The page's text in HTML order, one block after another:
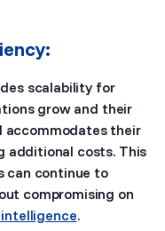
scalability for
grow and their
accommodates their
additional costs. This
can continue to
compromising on
.